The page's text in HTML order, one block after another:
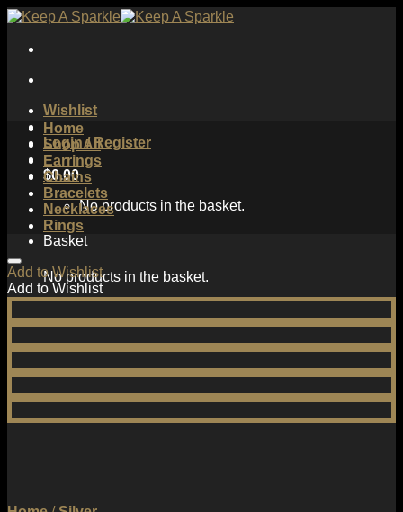
Skip
content
Wishlist
Login / Register
$0.00
No products in the basket.
Basket
No products in the basket.
Home
Shop All
Earrings
Chains
Bracelets
Necklaces
Rings
Add to Wishlist
Add to Wishlist